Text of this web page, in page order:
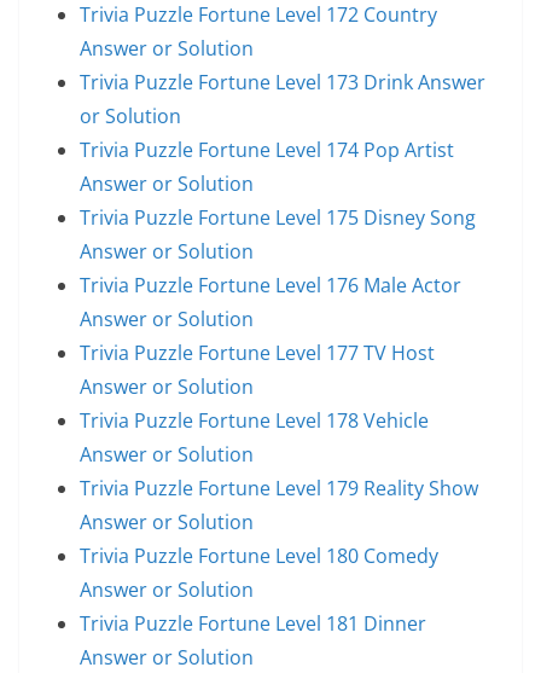
Trivia Puzzle Fortune Level 172 Country
Answer or Solution
Trivia Puzzle Fortune Level 173 Drink Answer
or Solution
Trivia Puzzle Fortune Level 174 Pop Artist
Answer or Solution
Trivia Puzzle Fortune Level 175 Disney Song
Answer or Solution
Trivia Puzzle Fortune Level 176 Male Actor
Answer or Solution
Trivia Puzzle Fortune Level 177 TV Host
Answer or Solution
Trivia Puzzle Fortune Level 178 Vehicle
Answer or Solution
Trivia Puzzle Fortune Level 179 Reality Show
Answer or Solution
Trivia Puzzle Fortune Level 180 Comedy
Answer or Solution
Trivia Puzzle Fortune Level 181 Dinner
Answer or Solution